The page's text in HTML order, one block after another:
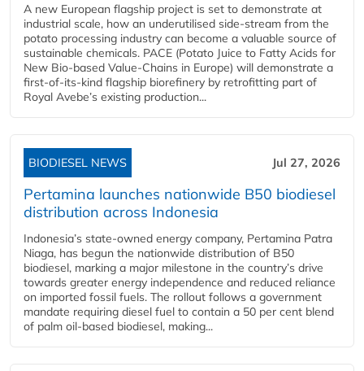
A new European flagship project is set to demonstrate at
industrial scale, how an underutilised side-stream from the
potato processing industry can become a valuable source of
sustainable chemicals. PACE (Potato Juice to Fatty Acids for
New Bio-based Value-Chains in Europe) will demonstrate a
first-of-its-kind flagship biorefinery by retrofitting part of
Royal Avebe’s existing production...
BIODIESEL NEWS Jul 27, 2026
Pertamina launches nationwide B50 biodiesel
distribution across Indonesia
Indonesia’s state-owned energy company, Pertamina Patra
Niaga, has begun the nationwide distribution of B50
biodiesel, marking a major milestone in the country’s drive
towards greater energy independence and reduced reliance
on imported fossil fuels. The rollout follows a government
mandate requiring diesel fuel to contain a 50 per cent blend
of palm oil-based biodiesel, making...